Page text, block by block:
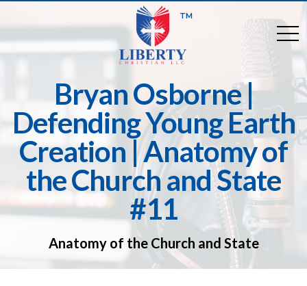
TM
Bryan Osborne |
Defending Young Earth
Creation | Anatomy of
the Church and State
#11
Anatomy of the Church and State